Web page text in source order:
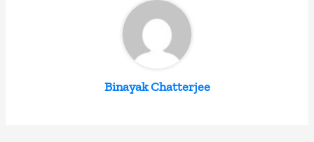
Binayak Chatterjee